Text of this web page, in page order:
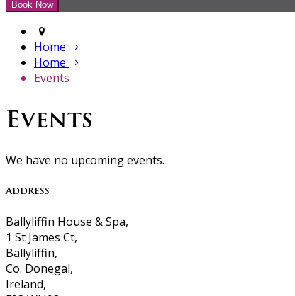
Home
Home
Events
Events
We have no upcoming events.
Address
Ballyliffin House & Spa,
1 St James Ct,
Ballyliffin,
Co. Donegal,
Ireland,